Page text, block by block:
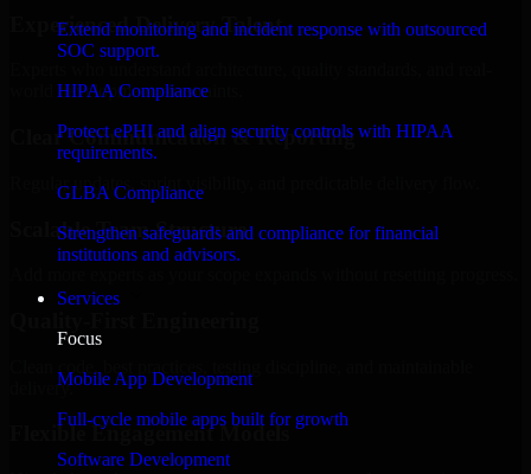
Extend monitoring and incident response with outsourced
SOC support.
HIPAA Compliance
Protect ePHI and align security controls with HIPAA
requirements.
GLBA Compliance
Strengthen safeguards and compliance for financial
institutions and advisors.
Services
Focus
Mobile App Development
Full-cycle mobile apps built for growth
Software Development
Experienced Delivery Talent
world development constraints.
Clear Communication & Reporting
Regular updates, sprint visibility, and predictable delivery flow.
Scalable Team Structure
delivery.
Flexible Engagement Models